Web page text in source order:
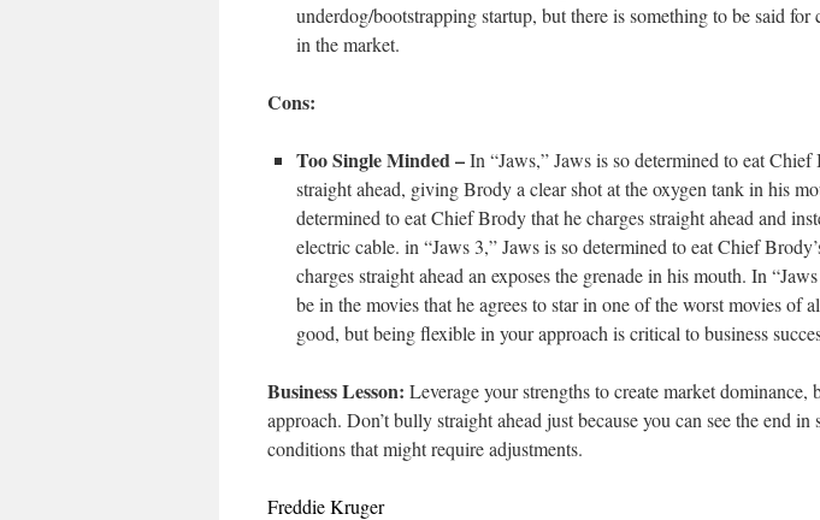
underdog/bootstrapping startup, but there is something to be said
in the market.
Cons:
Too Single Minded –In “Jaws,” Jaws is so determined to eat
straight ahead, giving Brody a clear shot at the oxygen tank in his
determined to eat Chief Brody that he charges straight ahead and
electric cable. in “Jaws 3,” Jaws is so determined to eat Chief
charges straight ahead an exposes the grenade in his mouth. In
be in the movies that he agrees to star in one of the worst movies of
good, but being flexible in your approach is critical to business
Business Lesson: Leverage your strengths to create market
approach. Don’t bully straight ahead just because you can see the end
conditions that might require adjustments.
Freddie Kruger